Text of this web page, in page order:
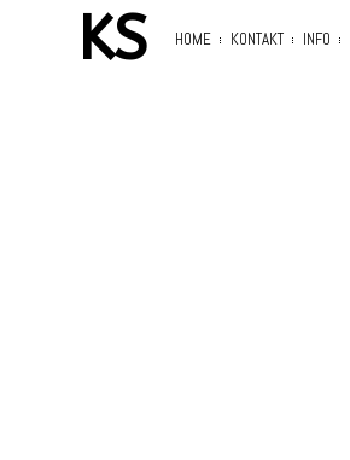
KS HOME KONTAKT INFO